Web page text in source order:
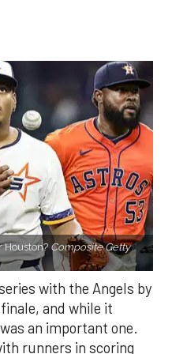
Houston? Composite Getty
with the Angels by
and while it
an important one.
runners in scoring